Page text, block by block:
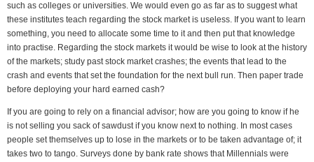
such as colleges or universities. We would even go as far as to suggest what
these institutes teach regarding the stock market is useless. If you want to learn
something, you need to allocate some time to it and then put that knowledge
into practise. Regarding the stock markets it would be wise to look at the history
of the markets; study past stock market crashes; the events that lead to the
crash and events that set the foundation for the next bull run. Then paper trade
before deploying your hard earned cash?
If you are going to rely on a financial advisor; how are you going to know if he
is not selling you sack of sawdust if you know next to nothing. In most cases
people set themselves up to lose in the markets or to be taken advantage of; it
takes two to tango. Surveys done by bank rate shows that Millennials were